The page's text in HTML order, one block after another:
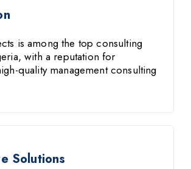
is among the top consulting
with a reputation for
quality management consulting
Solutions